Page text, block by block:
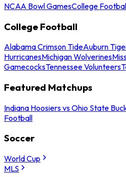
NCAA Bowl GamesCollege
College Football
Alabama Crimson TideAuburn
HurricanesMichigan Wolverines
GamecocksTennessee Volunteers
Featured Matchups
Indiana Hoosiers vs Ohio State
Football
Soccer
World Cup
MLS